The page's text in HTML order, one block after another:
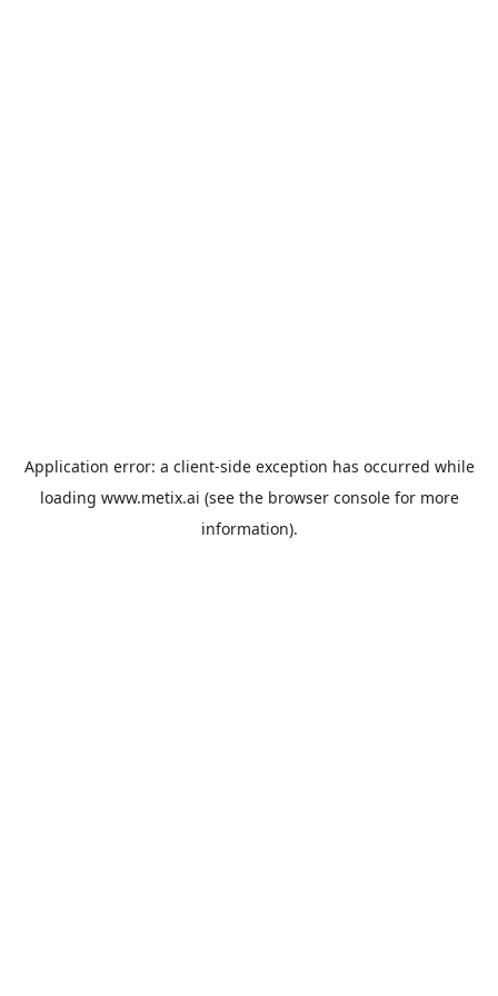
Application error: a client-side exception has occurred while
loading www.metix.ai (see the browser consolefor more
information).